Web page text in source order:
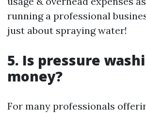
running a professional
just about spraying water!
5. Is pressure
money?
For many professionals